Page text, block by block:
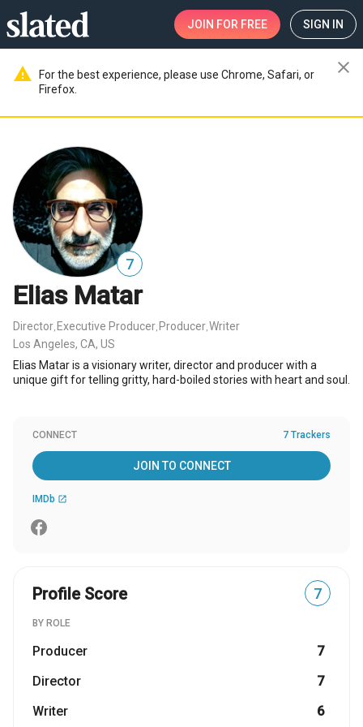
JOIN FOR FREE SIGN IN
warning
For the best experience, please use Chrome, Safari, or
Firefox.
close
7
Elias Matar
Director Executive Producer Producer Writer
Los Angeles, CA, US
Elias Matar is a visionary writer, director and producer with a
unique gift for telling gritty, hard-boiled stories with heart and soul.
CONNECT 7 Trackers
JOIN TO CONNECT
IMDb open_in_new
Profile Score 7
BY ROLE
Producer
7
Director
7
Writer
6